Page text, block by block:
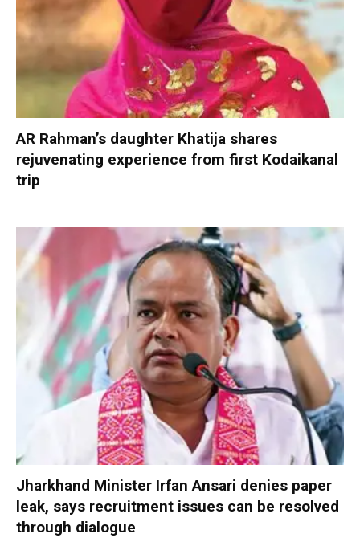
AR Rahman’s daughter Khatija shares
rejuvenating experience from first Kodaikanal
trip
Jharkhand Minister Irfan Ansari denies paper
leak, says recruitment issues can be resolved
through dialogue